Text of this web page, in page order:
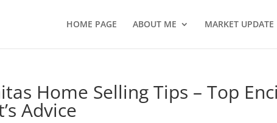
HOME PAGE ABOUT ME MARKET UPDATE
Home Selling Tips – Top
Advice